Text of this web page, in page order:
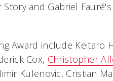
Storyand Gabriel Fauré's
Award include Keitaro
Cox, Christopher
Kulenovic, Cristian